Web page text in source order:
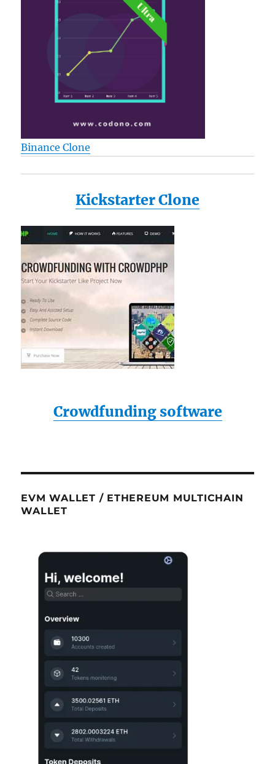
Binance Clone
Kickstarter Clone
Crowdfunding software
EVM WALLET / ETHEREUM MULTICHAIN
WALLET